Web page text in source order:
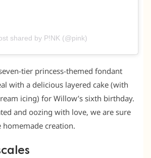
shared by P!NK (@pink)
tier princess-themed fondant
with a delicious layered cake (with
icing) for Willow’s sixth birthday.
and oozing with love, we are sure
creation.